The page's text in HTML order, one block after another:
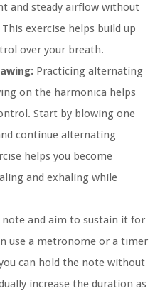
and steady airflow without
exercise helps build up
over your breath.
Practicing alternating
on the harmonica helps
Start by blowing one
continue alternating
helps you become
and exhaling while
note and aim to sustain it for
use a metronome or a timer
can hold the note without
increase the duration as